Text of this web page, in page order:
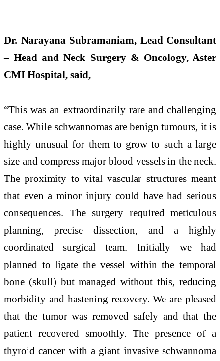
Dr. Narayana Subramaniam, Lead Consultant
– Head and Neck Surgery & Oncology, Aster
CMI Hospital, said,
“This was an extraordinarily rare and challenging
case. While schwannomas are benign tumours, it is
highly unusual for them to grow to such a large
size and compress major blood vessels in the neck.
The proximity to vital vascular structures meant
that even a minor injury could have had serious
consequences. The surgery required meticulous
planning, precise dissection, and a highly
coordinated surgical team. Initially we had
planned to ligate the vessel within the temporal
bone (skull) but managed without this, reducing
morbidity and hastening recovery. We are pleased
that the tumor was removed safely and that the
patient recovered smoothly. The presence of a
thyroid cancer with a giant invasive schwannoma